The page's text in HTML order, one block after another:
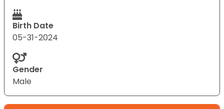
Birth Date
05-31-2024
Gender
Male